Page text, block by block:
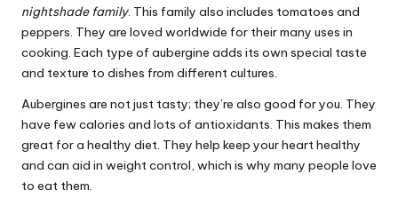
nightshade family. This family also includes tomatoes and
peppers. They are loved worldwide for their many uses in
cooking. Each type of aubergine adds its own special taste
and texture to dishes from different cultures.
Aubergines are not just tasty; they’re also good for you. They
have few calories and lots of antioxidants. This makes them
great for a healthy diet. They help keep your heart healthy
and can aid in weight control, which is why many people love
to eat them.